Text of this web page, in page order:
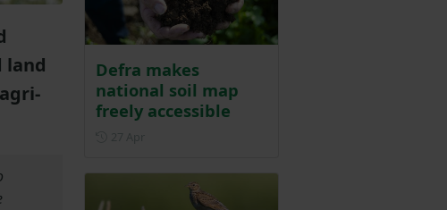
land
Defra makes
national soil map
freely accessible